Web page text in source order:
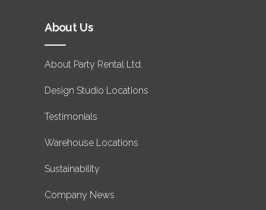
About Us
About Party Rental Ltd.
Design Studio Locations
Testimonials
Warehouse Locations
Sustainability
Company News